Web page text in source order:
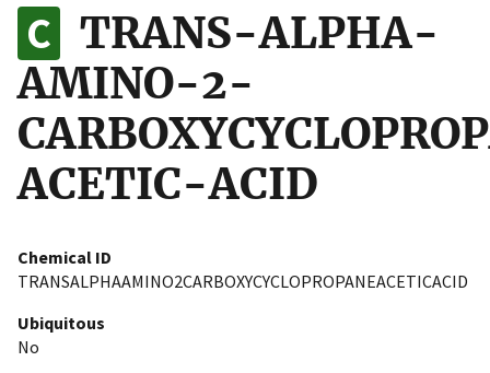
to the .gov website. Share sensitive information only
on official, secure websites.
TRANS-ALPHA-
AMINO-2-
ACETIC-ACID
Chemical ID
TRANSALPHAAMINO2CARBOXYCYCLOPROPANEACETICACID
Ubiquitous
No